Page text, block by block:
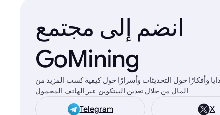
انضم إلى مجتمع
GoMining
وأفكارًا حول التحديثات وأسرارًا حول كيفية كسب المزيد من
المال من خلال تعدين البيتكوين عبر الهاتف المحمول
Telegram X